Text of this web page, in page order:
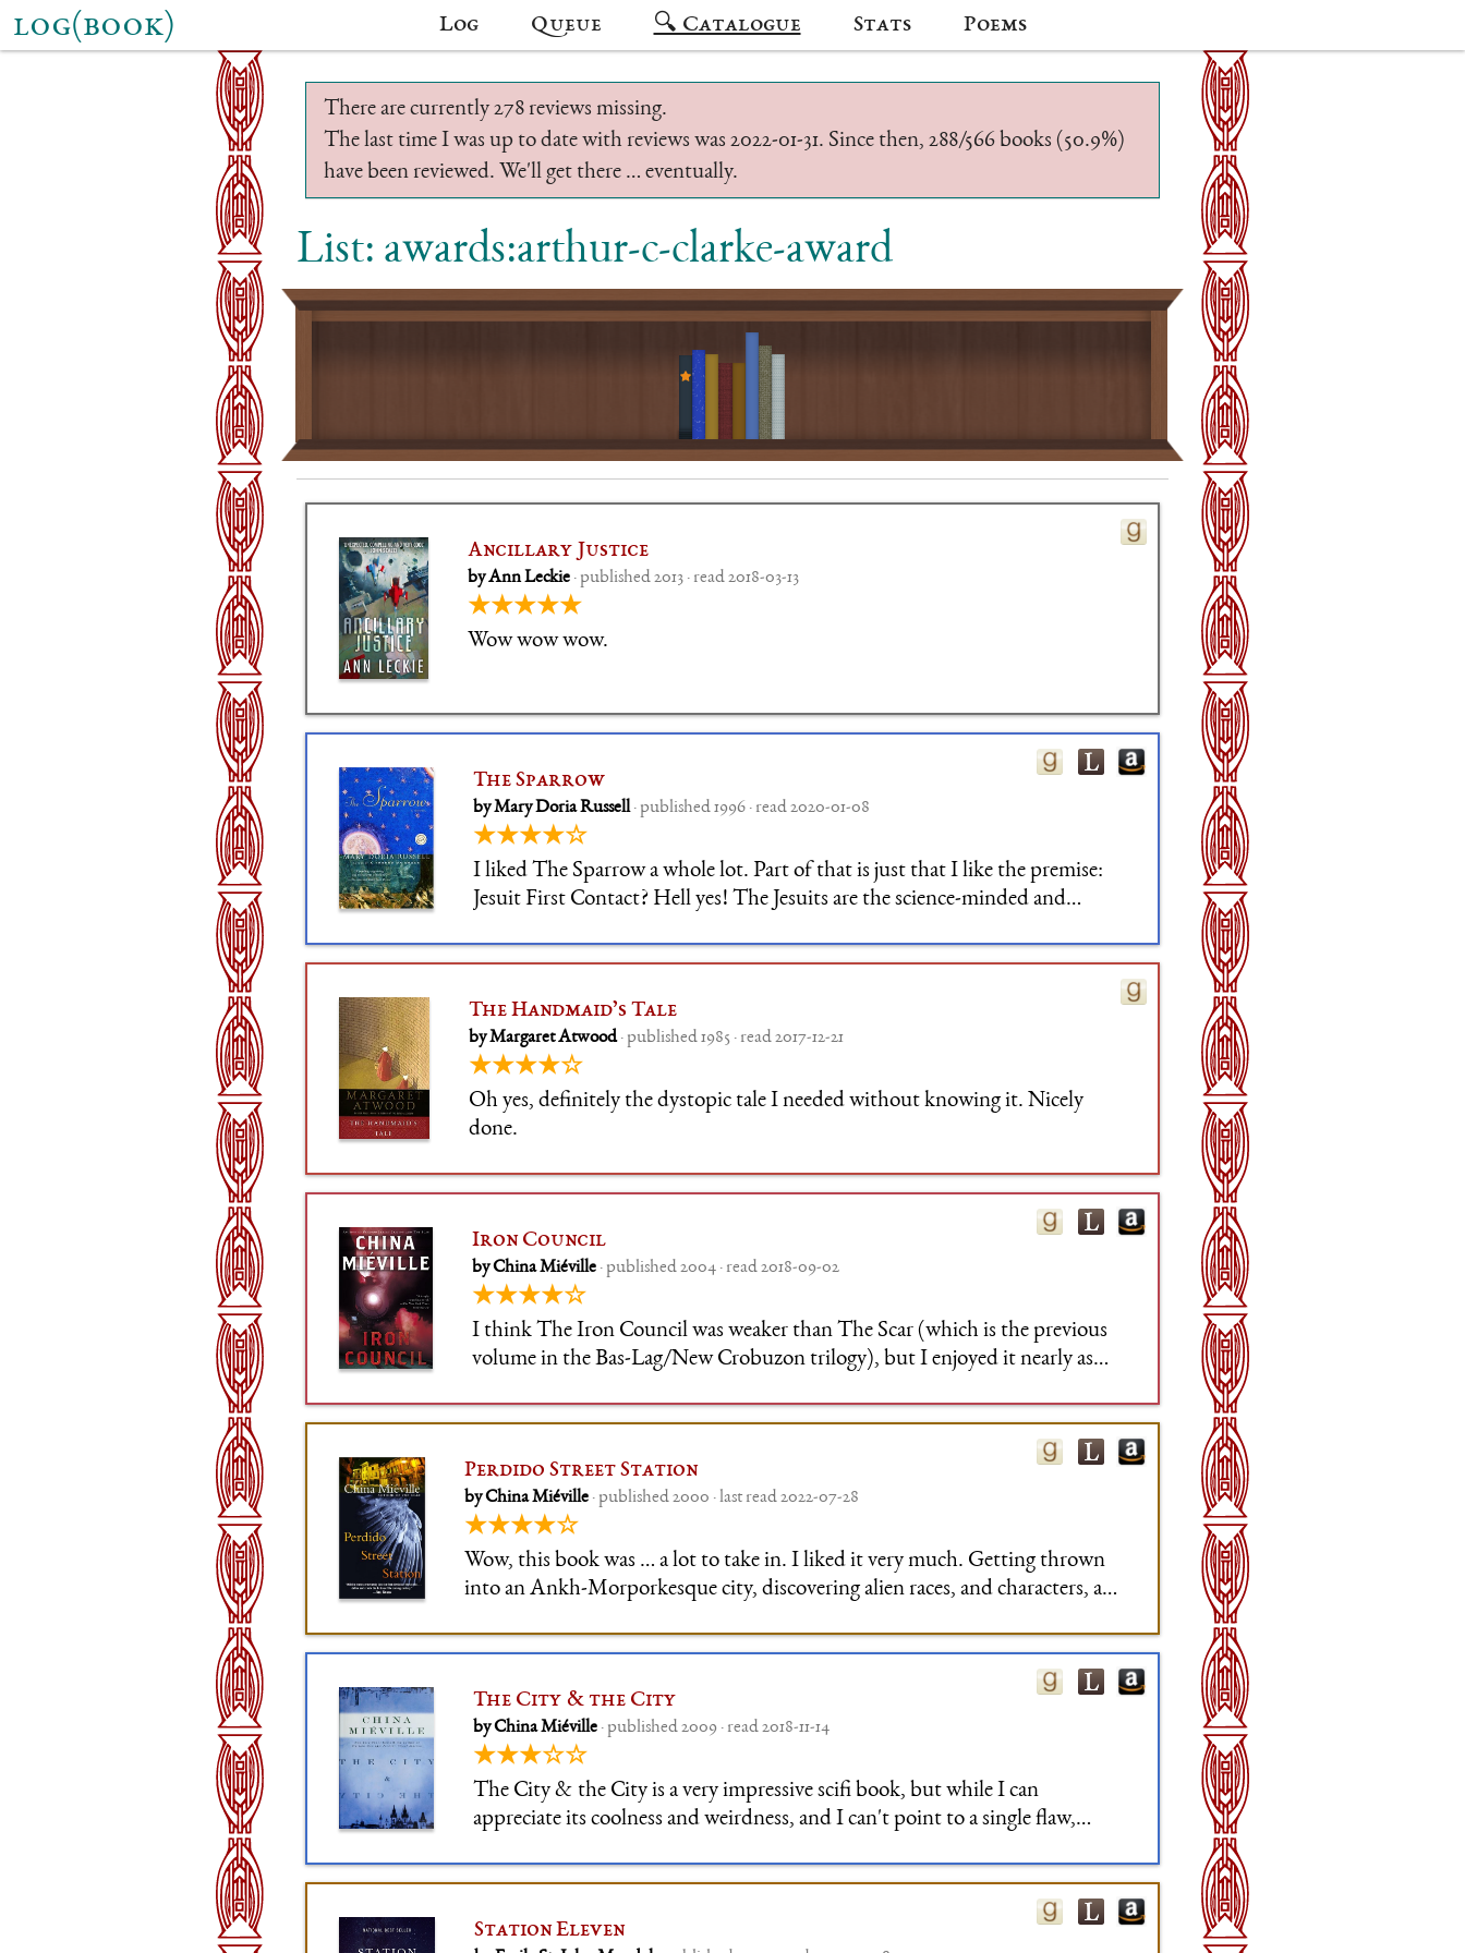
log(book) Log Queue 🔍 Catalogue Stats Poems
There are currently 278 reviews missing.
The last time I was up to date with reviews was 2022-01-31. Since then, 288/566 books (50.9%)
have been reviewed. We'll get there … eventually.
List: awards:arthur-c-clarke-award
Ancillary Justice
by Ann Leckie · published 2013 · read 2018-03-13
★★★★★
Wow wow wow.
The Sparrow
by Mary Doria Russell· published 1996 · read 2020-01-08
★★★★☆
I liked The Sparrow a whole lot. Part of that is just that I like the premise:
Jesuit First Contact? Hell yes! The Jesuits are the science-minded and
capable of actions
The Handmaid’s Tale
by Margaret Atwood· published 1985 · read 2017-12-21
★★★★☆
Oh yes, definitely the dystopic tale I needed without knowing it. Nicely
done.
Iron Council
by China Miéville · published 2004 · read 2018-09-02
★★★★☆
I think The Iron Council was weaker than The Scar (which is the previous
volume in the Bas-Lag/New Crobuzon trilogy), but I enjoyed it nearly as
skil
Perdido Street Station
by China Miéville · published 2000 · last read 2022-07-28
★★★★☆
Wow, this book was … a lot to take in. I liked it very much. Getting thrown
into an Ankh-Morporkesque city, discovering alien races, and characters, and
of a conv
The City & the City
by China Miéville · published 2009 · read 2018-11-14
★★★☆☆
The City & the City is a very impressive scifi book, but while I can
appreciate its coolness and weirdness, and I can't point to a single flaw,
cities was introduced be
Station Eleven